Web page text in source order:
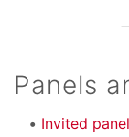
Panels
Invited